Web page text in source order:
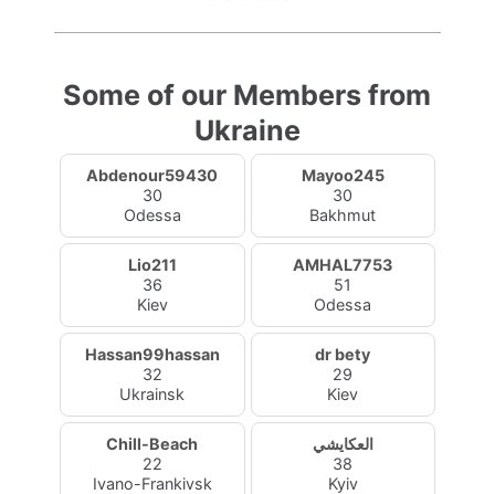
Some of our Members from
Ukraine
Abdenour59430
30
Odessa
Mayoo245
30
Bakhmut
Lio211
36
Kiev
AMHAL7753
51
Odessa
Hassan99hassan
32
Ukrainsk
dr bety
29
Kiev
Chill-Beach
22
Ivano-Frankivsk
العكايشي
38
Kyiv